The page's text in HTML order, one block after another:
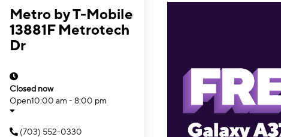
Metro by T-Mobile
13881F Metrotech
Dr
Closed now
Open10:00 am - 8:00 pm
(703) 552-0330